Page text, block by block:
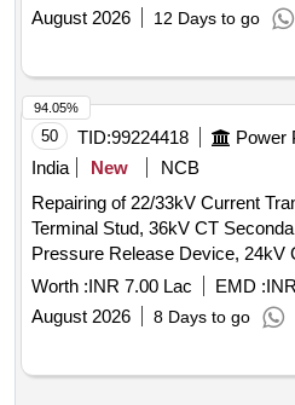
August 2026
12 Days to go
50 TID:99224418 Power
India
New
NCB
Repairing of 22/33kV Current
Terminal Stud, 36kV CT
Pressure Release Device, 24kV
800-1200/1A CT Pri. Wdg, Repl.
Repl. CT Sec. Wdg, Repl.
36kV CT Secondary Terminals,
Repl. 36kV CT Upper Tank,
Fabrication Including Dome 36/
Worth :INR 7.00 Lac EMD :
August 2026
8 Days to go
94.05%